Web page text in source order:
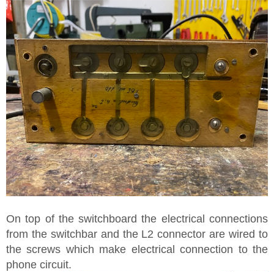
On top of the switchboard the electrical connections
from the switchbar and the L2 connector are wired to
the screws which make electrical connection to the
phone circuit.